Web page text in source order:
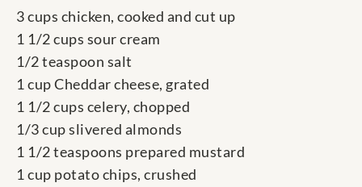
3 cups chicken, cooked and cut up
1 1/2 cups sour cream
1/2 teaspoon salt
1 cup Cheddar cheese, grated
1 1/2 cups celery, chopped
1/3 cup slivered almonds
1 1/2 teaspoons prepared mustard
1 cup potato chips, crushed